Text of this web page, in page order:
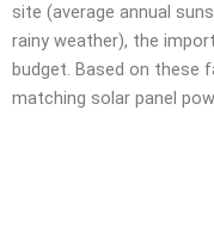
site (average annual
rainy weather), the
budget. Based on these
matching solar panel